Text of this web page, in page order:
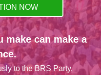
NOW
can make a
to the BRS Party.